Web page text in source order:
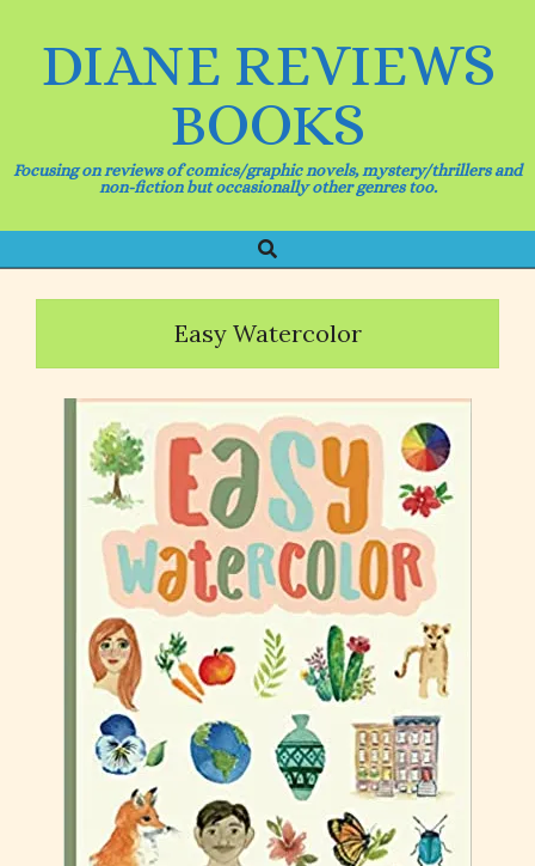
DIANE REVIEWS
BOOKS
Focusing on reviews of comics/graphic novels, mystery/thrillers and
non-fiction but occasionally other genres too.
Navigation
Menu
Search
Easy Watercolor